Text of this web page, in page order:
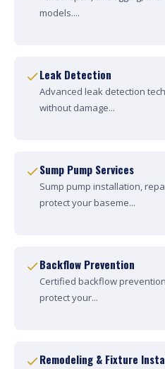
models....
Leak Detection
Advanced leak detection
without damage...
Sump Pump Services
Sump pump installation,
protect your baseme...
Backflow Prevention
Certified backflow
protect your...
Remodeling & Fixture